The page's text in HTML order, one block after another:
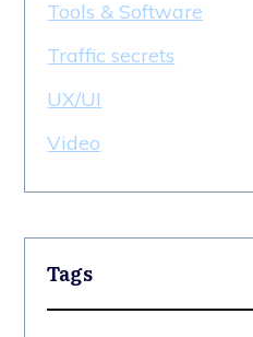
Tools & Software
Traffic secrets
UX/UI
Video
Tags